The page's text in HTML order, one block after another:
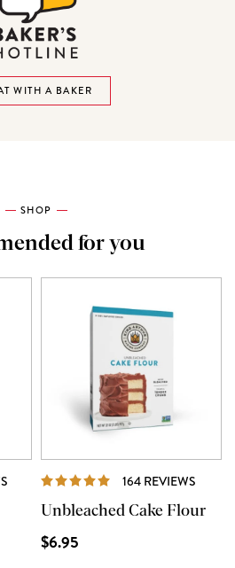
WITH A BAKER
SHOP
for you
REVIEWS 164 REVIEWS
Unbleached Cake Flour
$6.95